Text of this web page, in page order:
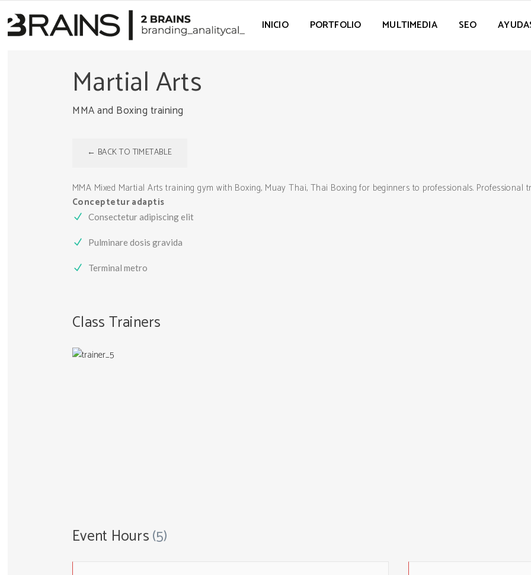
INICIO PORTFOLIO MULTIMEDIA SEO
Martial Arts
MMA and Boxing training
← BACK TO TIMETABLE
MMA Mixed Martial Arts training gym with Boxing, Muay Thai, Thai Boxing for beginners to professionals. Professional
Conceptetur adaptis
Consectetur adipiscing elit
Pulminare dosis gravida
Terminal metro
Class Trainers
Event Hours(5)